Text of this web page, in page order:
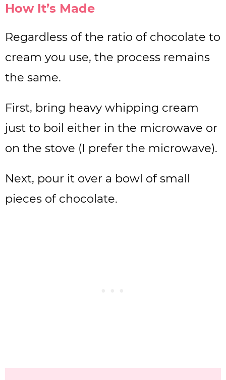
How It’s Made
Regardless of the ratio of chocolate to
cream you use, the process remains
the same.
First, bring heavy whipping cream
just to boil either in the microwave or
on the stove (I prefer the microwave).
Next, pour it over a bowl of small
pieces of chocolate.